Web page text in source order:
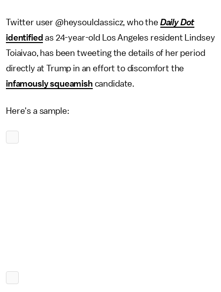
Twitter user @heysoulclassicz, who the Daily Dot
identified as 24-year-old Los Angeles resident Lindsey
Toiaivao, has been tweeting the details of her period
directly at Trump in an effort to discomfort the
infamously squeamishcandidate.
Here's a sample: